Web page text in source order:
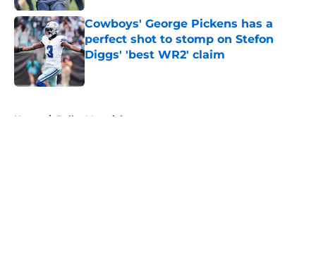
Cowboys' George Pickens has a
perfect shot to stomp on Stefon
Diggs' 'best WR2' claim
Published by on Invalid Date
Home / Dallas Mavericks